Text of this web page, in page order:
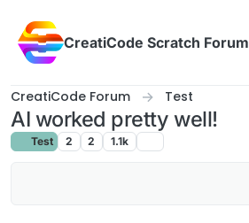
CreatiCode Scratch Forum
CreatiCode Forum Test
AI worked pretty well!
Test 2 2 1.1k